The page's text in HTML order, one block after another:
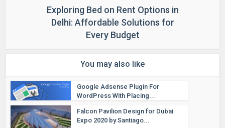
Exploring Bed on Rent Options in
Delhi: Affordable Solutions for
Every Budget
You may also like
Google Adsense Plugin For
WordPress With Placing...
Falcon Pavilion Design for Dubai
Expo 2020 by Santiago...